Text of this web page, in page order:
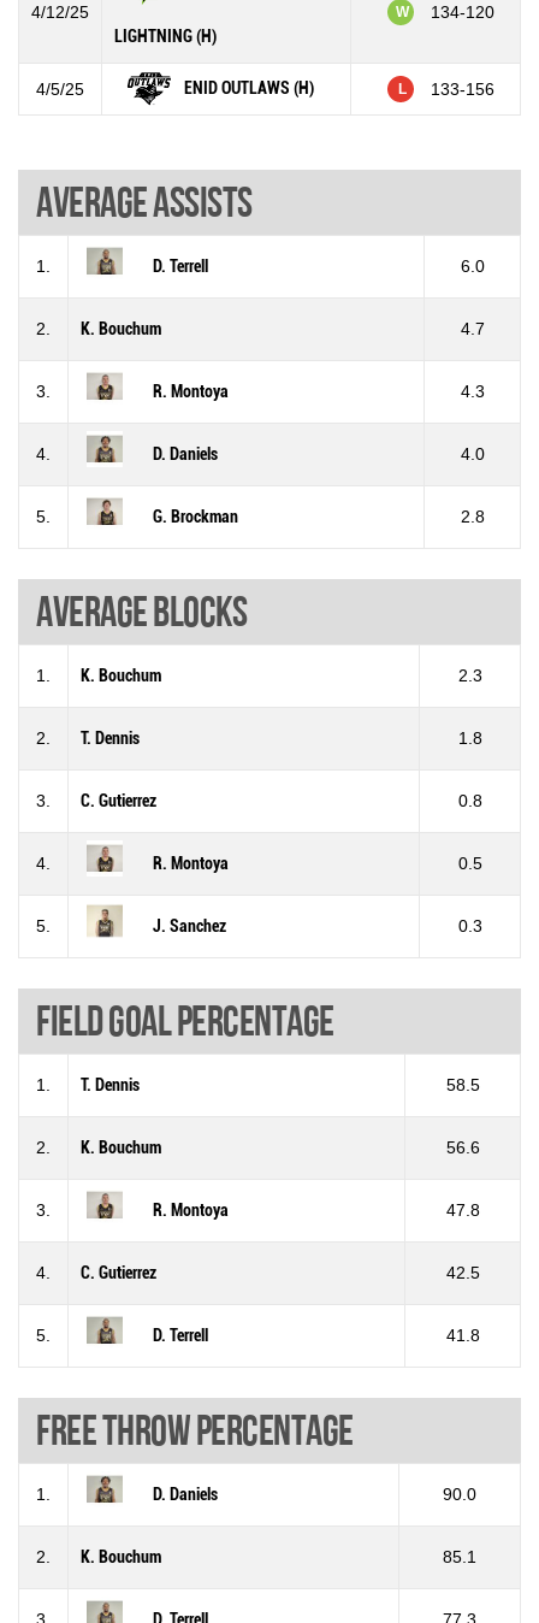
4/12/25
LIGHTNING (H)
W 134-120
4/5/25 ENID OUTLAWS (H) L 133-156
Average assists
1. D. Terrell 6.0
2. K. Bouchum 4.7
3. R. Montoya 4.3
4. D. Daniels 4.0
5. G. Brockman 2.8
Average blocks
1. K. Bouchum 2.3
2. T. Dennis 1.8
3. C. Gutierrez 0.8
4. R. Montoya 0.5
5. J. Sanchez 0.3
Field goal percentage
1. T. Dennis 58.5
2. K. Bouchum 56.6
3. R. Montoya 47.8
4. C. Gutierrez 42.5
5. D. Terrell 41.8
Free throw percentage
1. D. Daniels 90.0
2. K. Bouchum 85.1